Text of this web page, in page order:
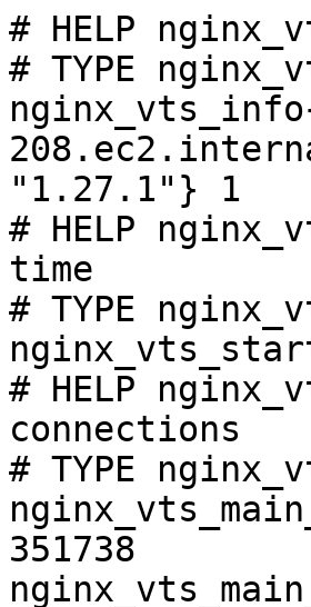
# HELP
# TYPE
"1.27.1"} 1
# HELP
time
# TYPE
# HELP
connections
# TYPE
351738